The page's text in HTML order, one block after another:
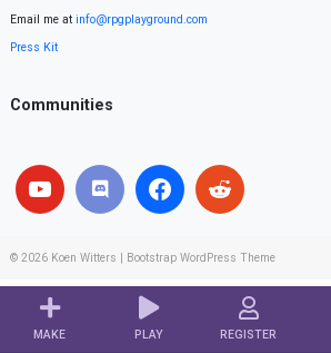
MAKE PLAY REGISTER
Email me at info@rpgplayground.com
Press Kit
Communities
© 2026 Koen Witters Bootstrap WordPress Theme